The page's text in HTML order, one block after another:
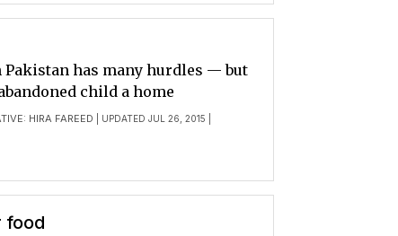
HIRA FAREED | UPDATED JUL 26, 2015 |
has many hurdles — but
child a home
food